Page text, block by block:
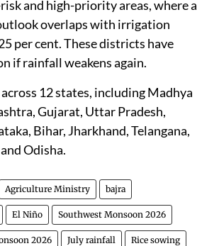
and high-priority areas, where a
overlaps with irrigation
per cent. These districts have
if rainfall weakens again.
12 states, including Madhya
Gujarat, Uttar Pradesh,
Bihar, Jharkhand, Telangana,
Odisha.
Agriculture Ministry bajra
El Niño Southwest Monsoon 2026
2026 July rainfall Rice sowing